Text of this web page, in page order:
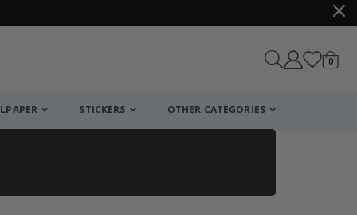
Cart
0items
STICKERS OTHER CATEGORIES